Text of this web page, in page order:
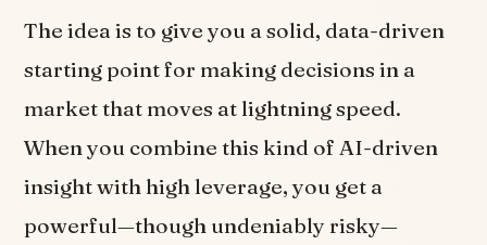
The idea is to give you a solid, data-driven
starting point for making decisions in a
market that moves at lightning speed.
When you combine this kind of AI-driven
insight with high leverage, you get a
powerful—though undeniably risky—